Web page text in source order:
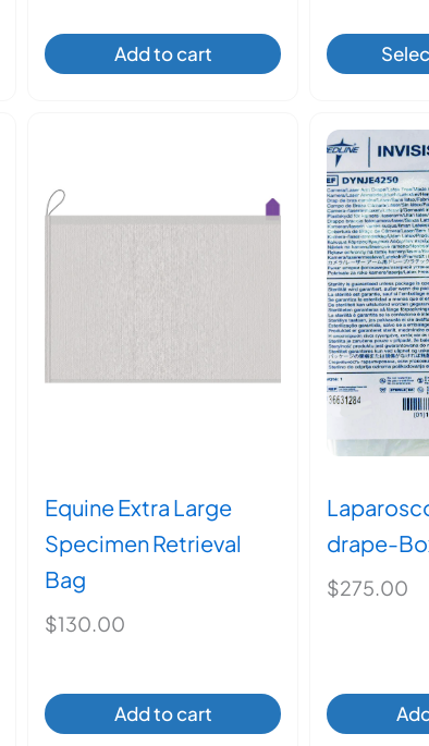
Add to cart
Equine Extra Large
Specimen Retrieval
Bag
$130.00
Add to cart
drape-
$275.00